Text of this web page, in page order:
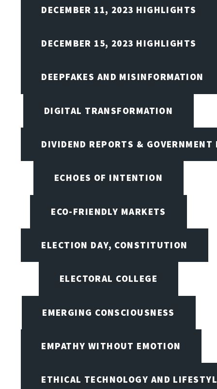
DECEMBER 11, 2023 HIGHLIGHTS
DECEMBER 15, 2023 HIGHLIGHTS
DEEPFAKES AND MISINFORMATION
DIGITAL TRANSFORMATION
DIVIDEND REPORTS & GOVERNMENT
ECHOES OF INTENTION
ECO-FRIENDLY MARKETS
ELECTION DAY, CONSTITUTION
ELECTORAL COLLEGE
EMERGING CONSCIOUSNESS
EMPATHY WITHOUT EMOTION
ETHICAL TECHNOLOGY AND